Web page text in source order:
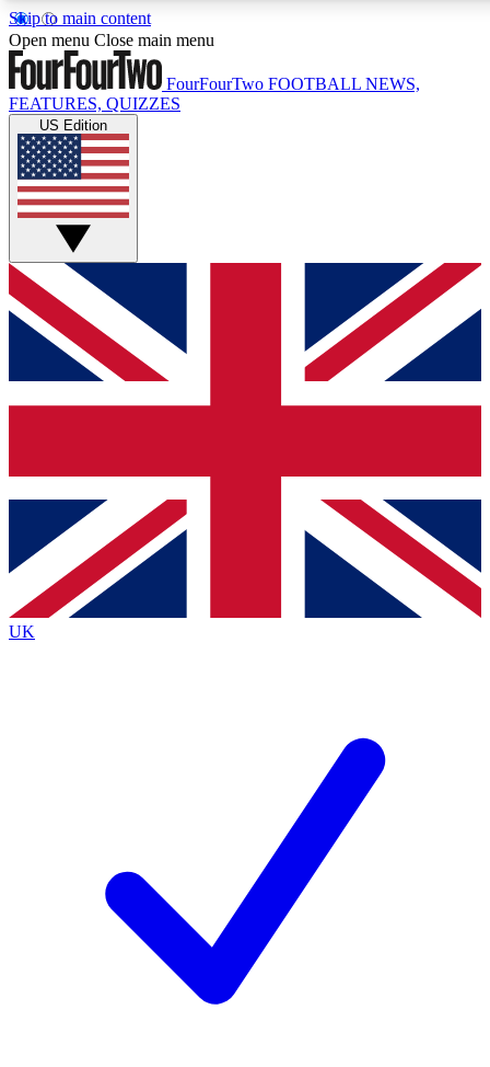
Skip to main content
17
MEMBER FEATURES
Live Q&A Sessions
Weekly interactive sessions
GET CLUB ACCESS QUICK
For the quickest way to join, simply enter your email below
and get access. We will send a confirmation and sign you
up to our newsletter to keep you updated on all your
Contact me with news and offers from other Future brands
By submitting your information you agree to the Terms & Conditions
Privacy Policy
and are aged 16 or over.
Open menu Close main menu
FourFourTwo FOOTBALL NEWS,
FEATURES, QUIZZES
US Edition
UK